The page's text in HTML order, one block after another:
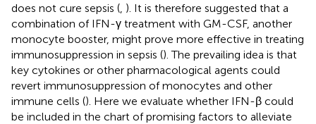
does not cure sepsis ( ). It is therefore suggested that a
combination of IFN-γ treatment with GM-CSF, another
monocyte booster, might prove more effective in treating
immunosuppression in sepsis (). The prevailing idea is that
key cytokines or other pharmacological agents could
revert immunosuppression of monocytes and other
immune cells (). Here we evaluate whether IFN-β could
be included in the chart of promising factors to alleviate